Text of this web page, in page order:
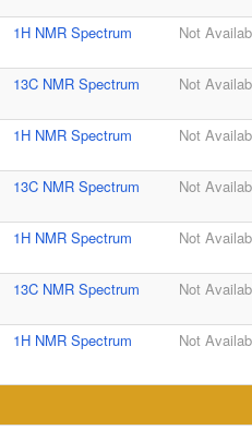
1H NMR Spectrum Not
13C NMR Spectrum Not
1H NMR Spectrum Not
13C NMR Spectrum Not
1H NMR Spectrum Not
13C NMR Spectrum Not
1H NMR Spectrum Not